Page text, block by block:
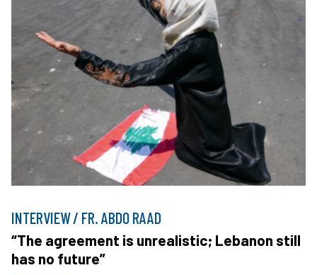
INTERVIEW / FR. ABDO RAAD
“The agreement is unrealistic; Lebanon still
has no future”